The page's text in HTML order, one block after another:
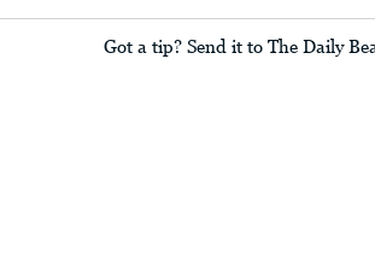
Got a tip? Send it to The Daily